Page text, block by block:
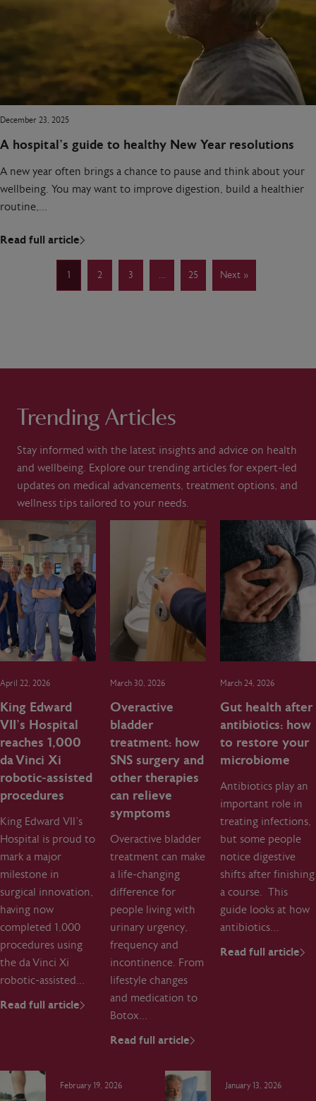
December 23, 2025
A hospital’s guide to healthy New Year resolutions
A new year often brings a chance to pause and think about your
wellbeing. You may want to improve digestion, build a healthier
routine,…
Read full article
1 2 3 … 25 Next »
Trending Articles
Stay informed with the latest insights and advice on health
and wellbeing. Explore our trending articles for expert-led
updates on medical advancements, treatment options, and
wellness tips tailored to your needs.
April 22, 2026
King Edward
VII’s Hospital
reaches 1,000
da Vinci Xi
robotic‑assisted
procedures
King Edward VII’s
Hospital is proud to
mark a major
milestone in
surgical innovation,
having now
completed 1,000
procedures using
the da Vinci Xi
robotic‑assisted…
Read full article
March 30, 2026
Overactive
bladder
treatment: how
SNS surgery and
other therapies
can relieve
symptoms
Overactive bladder
treatment can make
a life-changing
difference for
people living with
urinary urgency,
frequency and
incontinence. From
lifestyle changes
and medication to
Botox…
Read full article
March 24, 2026
Gut health after
antibiotics: how
to restore your
microbiome
Antibiotics play an
important role in
treating infections,
but some people
notice digestive
shifts after finishing
a course. This
guide looks at how
antibiotics…
Read full article
February 19, 2026 January 13, 2026